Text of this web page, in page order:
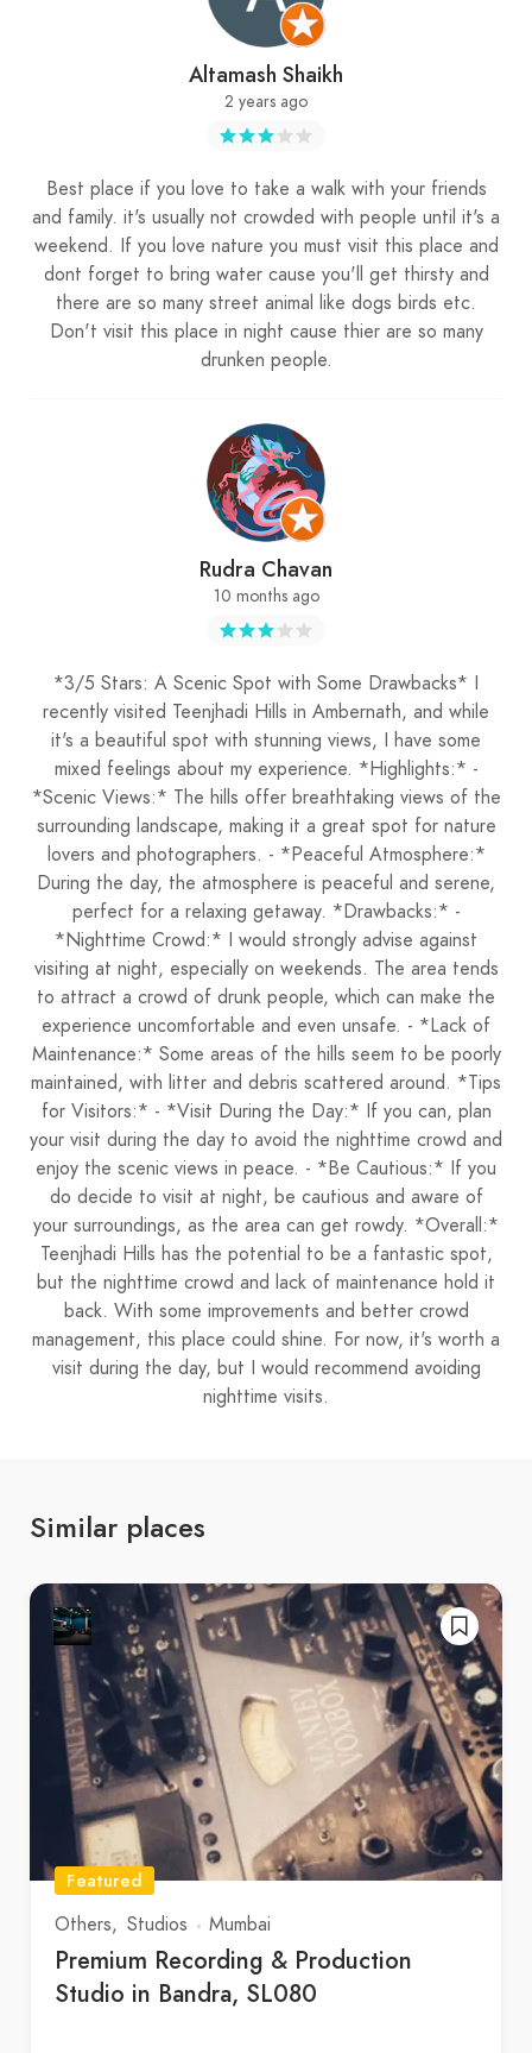
Altamash Shaikh
2 years ago
Best place if you love to take a walk with your friends
and family. it's usually not crowded with people until it's a
weekend. If you love nature you must visit this place and
dont forget to bring water cause you'll get thirsty and
there are so many street animal like dogs birds etc.
Don't visit this place in night cause thier are so many
drunken people.
Rudra Chavan
10 months ago
*3/5 Stars: A Scenic Spot with Some Drawbacks* I
recently visited Teenjhadi Hills in Ambernath, and while
it's a beautiful spot with stunning views, I have some
mixed feelings about my experience. *Highlights:* -
*Scenic Views:* The hills offer breathtaking views of the
surrounding landscape, making it a great spot for nature
lovers and photographers. - *Peaceful Atmosphere:*
During the day, the atmosphere is peaceful and serene,
perfect for a relaxing getaway. *Drawbacks:* -
*Nighttime Crowd:* I would strongly advise against
visiting at night, especially on weekends. The area tends
to attract a crowd of drunk people, which can make the
experience uncomfortable and even unsafe. - *Lack of
Maintenance:* Some areas of the hills seem to be poorly
maintained, with litter and debris scattered around. *Tips
for Visitors:* - *Visit During the Day:* If you can, plan
your visit during the day to avoid the nighttime crowd and
enjoy the scenic views in peace. - *Be Cautious:* If you
do decide to visit at night, be cautious and aware of
your surroundings, as the area can get rowdy. *Overall:*
Teenjhadi Hills has the potential to be a fantastic spot,
but the nighttime crowd and lack of maintenance hold it
back. With some improvements and better crowd
management, this place could shine. For now, it's worth a
visit during the day, but I would recommend avoiding
nighttime visits.
Similar places
Featured
Others
Studios Mumbai
Premium Recording & Production
Studio in Bandra, SL080